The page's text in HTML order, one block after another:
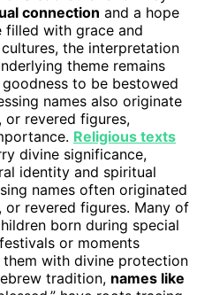
connection and a hope
with grace and
the interpretation
theme remains
to be bestowed
names also originate
revered figures,
Religious texts
divine significance,
identity and spiritual
names often originated
revered figures. Many of
born during special
or moments
with divine protection
tradition, names like